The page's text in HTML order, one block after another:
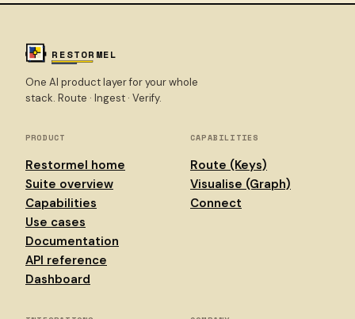
RESTORMEL
One AI product layer for your whole
stack. Route · Ingest · Verify.
PRODUCT
Restormel home
Suite overview
Capabilities
Use cases
Documentation
API reference
Dashboard
CAPABILITIES
Route (Keys)
Visualise (Graph)
Connect